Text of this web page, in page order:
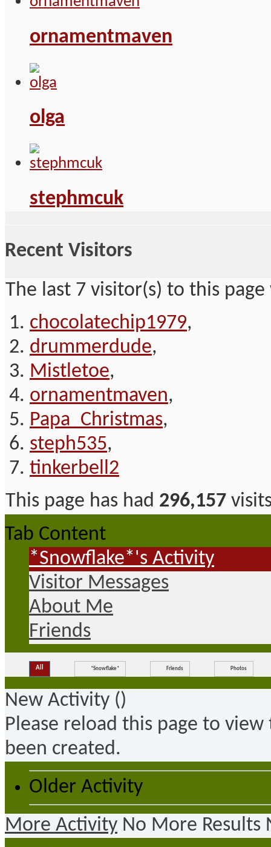
ornamentmaven
olga
stephmcuk
Recent Visitors
The last 7 visitor(s) to this
chocolatechip1979,
drummerdude,
Mistletoe,
ornamentmaven,
Papa_Christmas,
steph535,
tinkerbell2
This page has had 296,157
Tab Content
*Snowflake*'s Activity
Visitor Messages
About Me
Friends
All *Snowflake* Friends Photos
New Activity ()
Please reload this page to
been created.
Older Activity
More Activity No More Results